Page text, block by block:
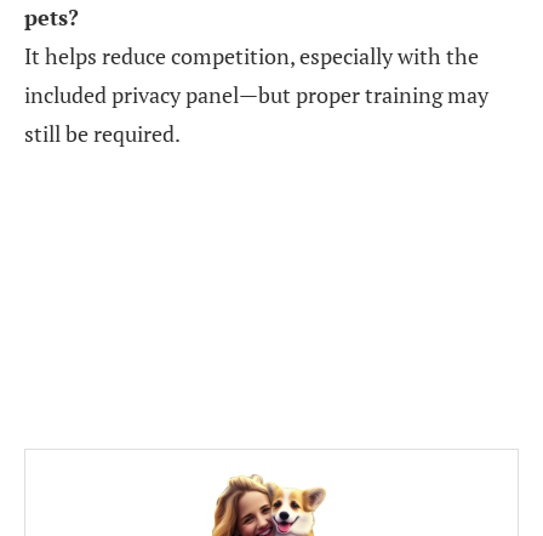
pets?
It helps reduce competition, especially with the
included privacy panel—but proper training may
still be required.